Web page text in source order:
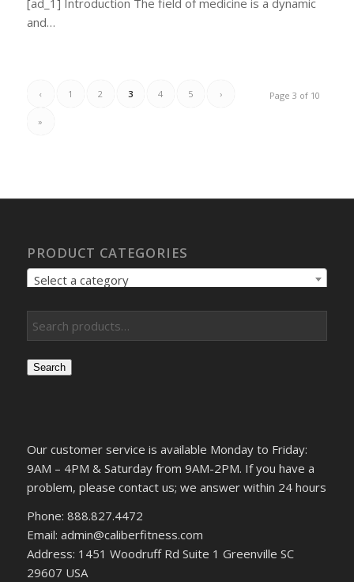
and…
Page 3 of 10
‹ 1 2 3 4 5 ›
»
PRODUCT CATEGORIES
Select a category
Search
Our customer service is available Monday to Friday:
9AM – 4PM & Saturday from 9AM-2PM. If you have a
problem, please contact us; we answer within 24 hours
Phone: 888.827.4472
Email: admin@caliberfitness.com
Address: 1451 Woodruff Rd Suite 1 Greenville SC
29607 USA